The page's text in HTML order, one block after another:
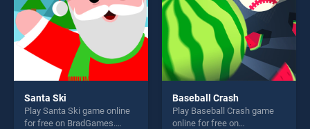
Santa Ski
Play Santa Ski game online
for free on BradGames.
Baseball Crash
Play Baseball Crash game
online for free on